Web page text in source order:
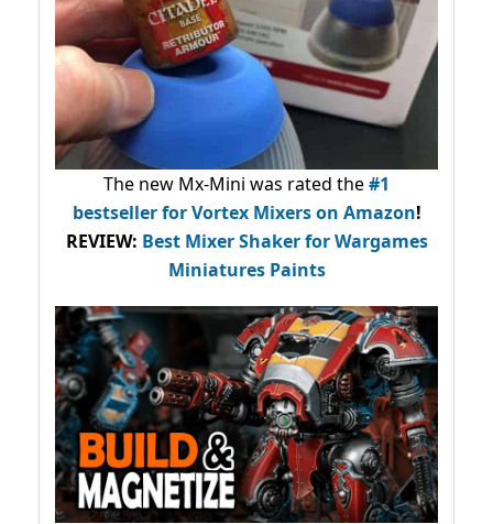
The new Mx-Mini was rated the#1
bestsellerfor Vortex Mixers on Amazon!
REVIEW: Best Mixer Shaker for Wargames
Miniatures Paints